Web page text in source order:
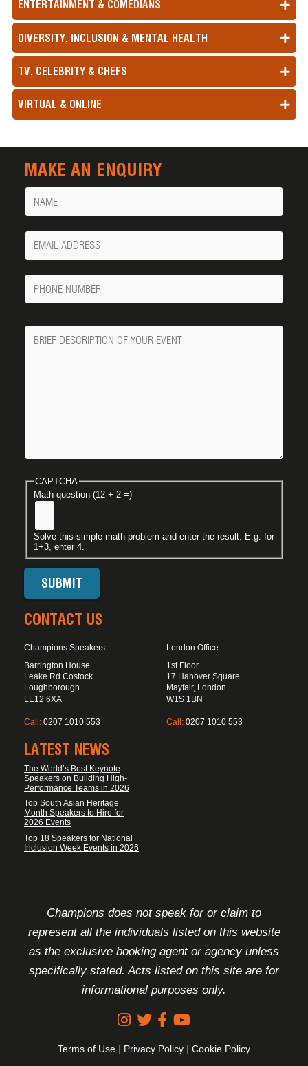
ENTERTAINMENT & COMEDIANS
DIVERSITY, INCLUSION & MENTAL HEALTH
TV, CELEBRITY & CHEFS
VIRTUAL & ONLINE
MAKE AN ENQUIRY
Name
Your
Email
Phone
Number
Message
CAPTCHA
Math question (12 + 2 =)
Solve this simple math problem and enter the result. E.g. for
1+3, enter 4.
CONTACT US
Champions Speakers
Barrington House
Leake Rd Costock
Loughborough
LE12 6XA
Call: 0207 1010 553
London Office
1st Floor
17 Hanover Square
Mayfair, London
W1S 1BN
Call: 0207 1010 553
LATEST NEWS
The World’s Best Keynote
Speakers on Building High-
Performance Teams in 2026
Top South Asian Heritage
Month Speakers to Hire for
2026 Events
Top 18 Speakers for National
Inclusion Week Events in 2026
Champions does not speak for or claim to
represent all the individuals listed on this website
as the exclusive booking agent or agency unless
specifically stated. Acts listed on this site are for
informational purposes only.
Terms of Use | Privacy Policy | Cookie Policy